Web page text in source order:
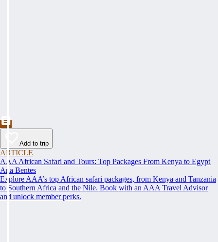
Add to trip
ARTICLE
AAA African Safari and Tours: Top Packages From Kenya to Egypt
Ana Bentes
Explore AAA’s top African safari packages, from Kenya and Tanzania
to Southern Africa and the Nile. Book with an AAA Travel Advisor
and unlock member perks.